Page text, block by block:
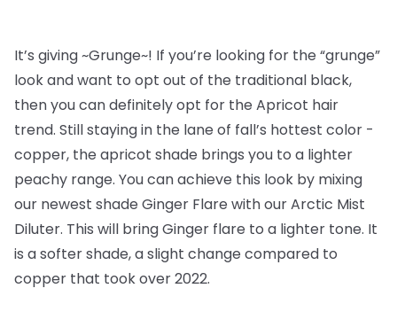
It’s giving ~Grunge~! If you’re looking for the “grunge”
look and want to opt out of the traditional black,
then you can definitely opt for the Apricot hair
trend. Still staying in the lane of fall’s hottest color -
copper, the apricot shade brings you to a lighter
peachy range. You can achieve this look by mixing
our newest shade Ginger Flare with our Arctic Mist
Diluter. This will bring Ginger flare to a lighter tone. It
is a softer shade, a slight change compared to
copper that took over 2022.